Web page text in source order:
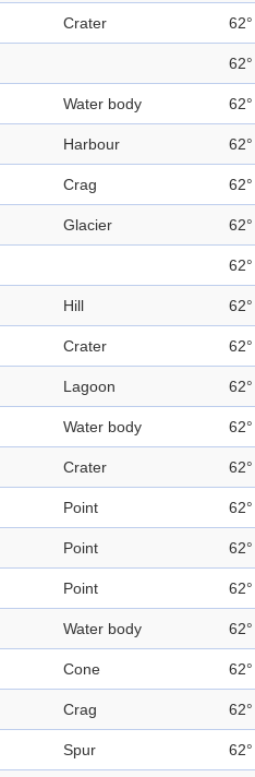
Crater
Water body
Harbour
Crag
Glacier
Hill
Crater
Lagoon
Water body
Crater
Point
Point
Point
Water body
Cone
Crag
Spur